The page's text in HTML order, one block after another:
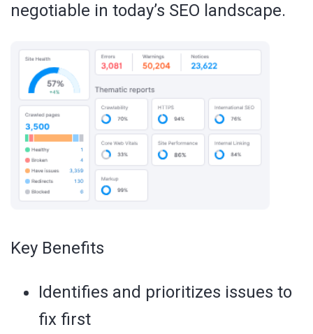
negotiable in today’s SEO landscape.
Key Benefits
Identifies and prioritizes issues to
fix first